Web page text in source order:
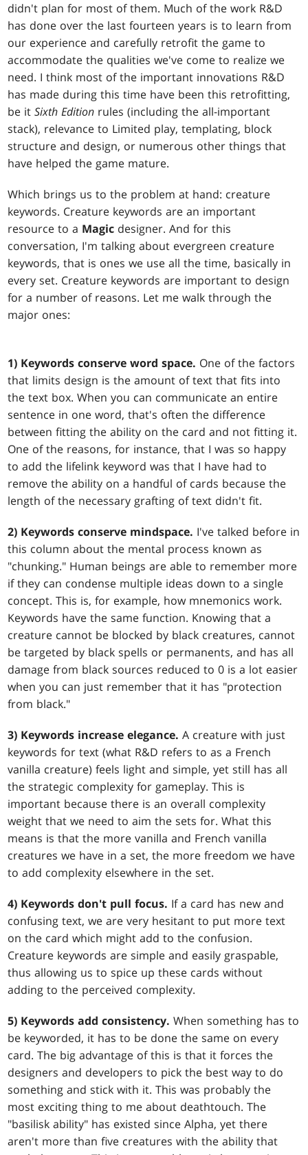
didn't plan for most of them. Much of the work R&D
has done over the last fourteen years is to learn from
our experience and carefully retrofit the game to
accommodate the qualities we've come to realize we
need. I think most of the important innovations R&D
has made during this time have been this retrofitting,
be itSixth Edition rules (including the all-important
stack), relevance to Limited play, templating, block
structure and design, or numerous other things that
have helped the game mature.
Which brings us to the problem at hand: creature
keywords. Creature keywords are an important
resource to a Magic designer. And for this
conversation, I'm talking about evergreen creature
keywords, that is ones we use all the time, basically in
every set. Creature keywords are important to design
for a number of reasons. Let me walk through the
major ones:
1) Keywords conserve word space. One of the factors
that limits design is the amount of text that fits into
the text box. When you can communicate an entire
sentence in one word, that's often the difference
between fitting the ability on the card and not fitting it.
One of the reasons, for instance, that I was so happy
to add the lifelink keyword was that I have had to
remove the ability on a handful of cards because the
length of the necessary grafting of text didn't fit.
2) Keywords conserve mindspace. I've talked before in
this column about the mental process known as
"chunking." Human beings are able to remember more
if they can condense multiple ideas down to a single
concept. This is, for example, how mnemonics work.
Keywords have the same function. Knowing that a
creature cannot be blocked by black creatures, cannot
be targeted by black spells or permanents, and has all
damage from black sources reduced to 0 is a lot easier
when you can just remember that it has "protection
from black."
3) Keywords increase elegance. A creature with just
keywords for text (what R&D refers to as a French
vanilla creature) feels light and simple, yet still has all
the strategic complexity for gameplay. This is
important because there is an overall complexity
weight that we need to aim the sets for. What this
means is that the more vanilla and French vanilla
creatures we have in a set, the more freedom we have
to add complexity elsewhere in the set.
4) Keywords don't pull focus. If a card has new and
confusing text, we are very hesitant to put more text
on the card which might add to the confusion.
Creature keywords are simple and easily graspable,
thus allowing us to spice up these cards without
adding to the perceived complexity.
5) Keywords add consistency. When something has to
be keyworded, it has to be done the same on every
card. The big advantage of this is that it forces the
designers and developers to pick the best way to do
something and stick with it. This was probably the
most exciting thing to me about deathtouch. The
"basilisk ability" has existed since Alpha, yet there
aren't more than five creatures with the ability that